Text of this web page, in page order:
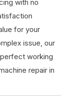
with no
for your
issue, our
working
repair in